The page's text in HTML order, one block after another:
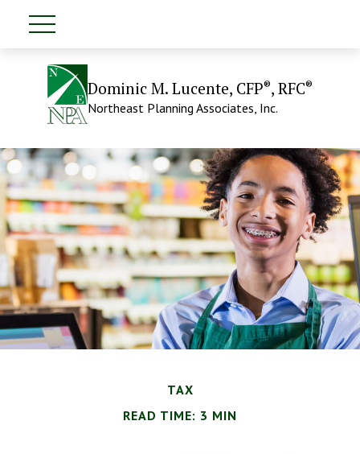
Dominic M. Lucente, CFP®, RFC®
Northeast Planning Associates, Inc.
TAX
READ TIME: 3 MIN